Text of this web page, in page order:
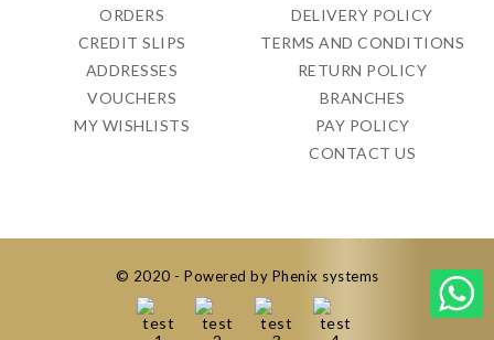
ORDERS
CREDIT SLIPS
ADDRESSES
VOUCHERS
MY WISHLISTS
DELIVERY POLICY
TERMS AND CONDITIONS
RETURN POLICY
BRANCHES
PAY POLICY
CONTACT US
© 2020 - Powered by Phenix systems